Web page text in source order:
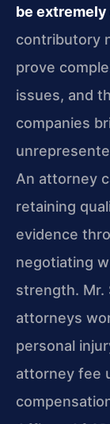
be
contributory
prove
issues, and
companies
An attorney
retaining
evidence
negotiating
strength. Mr.
attorneys
personal
attorney fee